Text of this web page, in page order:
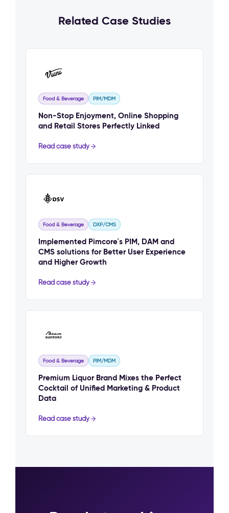
Related Case Studies
Food & Beverage PIM/MDM
Non-Stop Enjoyment, Online Shopping
and Retail Stores Perfectly Linked
Read case study
Food & Beverage DXP/CMS
Implemented Pimcore`s PIM, DAM and
CMS solutions for Better User Experience
and Higher Growth
Read case study
Food & Beverage PIM/MDM
Premium Liquor Brand Mixes the Perfect
Cocktail of Unified Marketing & Product
Data
Read case study